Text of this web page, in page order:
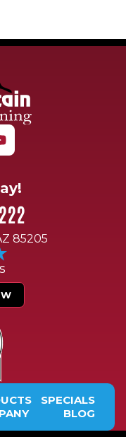
85205
SPECIALS
BLOG